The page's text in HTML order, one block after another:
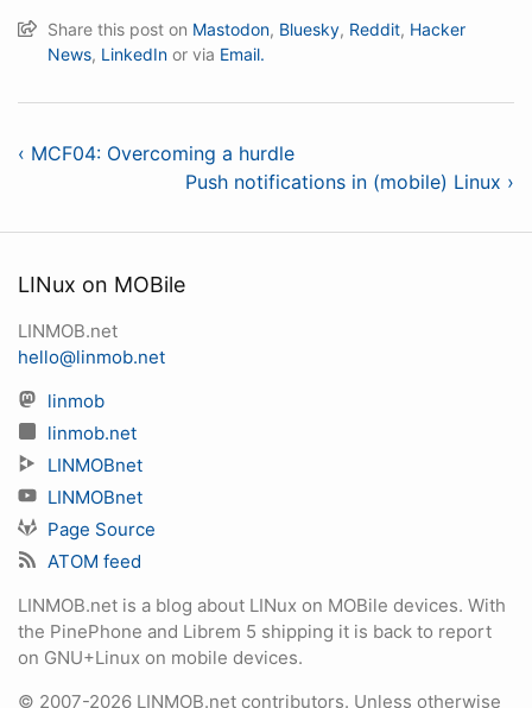
Share this post on Mastodon, Bluesky, Reddit, Hacker
News, LinkedIn or via Email.
‹ MCF04: Overcoming a hurdle
Push notifications in (mobile) Linux ›
LINux on MOBile
LINMOB.net
hello@linmob.net
linmob
linmob.net
LINMOBnet
LINMOBnet
Page Source
ATOM feed
LINMOB.net is a blog about LINux on MOBile devices. With
the PinePhone and Librem 5 shipping it is back to report
on GNU+Linux on mobile devices.
© 2007-2026 LINMOB.net contributors. Unless otherwise